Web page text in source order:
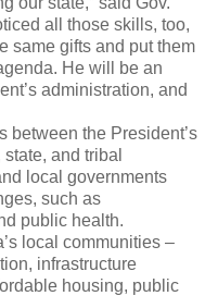
all those skills, too,
same gifts and put them
He will be an
administration, and
between the President’s
and tribal
local governments
such as
public health.
local communities –
infrastructure
housing, public